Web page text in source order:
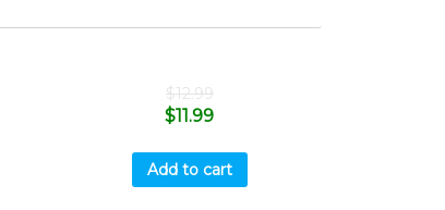
$12.99
$11.99
Add to cart